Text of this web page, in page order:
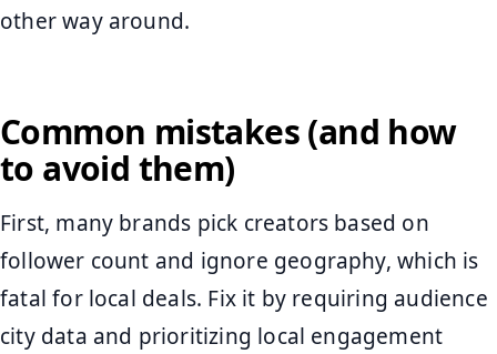
other way around.
Common mistakes (and how
to avoid them)
First, many brands pick creators based on
follower count and ignore geography, which is
fatal for local deals. Fix it by requiring audience
city data and prioritizing local engagement